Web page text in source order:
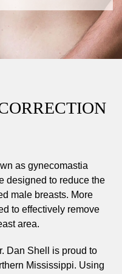
as gynecomastia
designed to reduce the
male breasts. More
to effectively remove
area.
Dan Shell is proud to
Mississippi. Using